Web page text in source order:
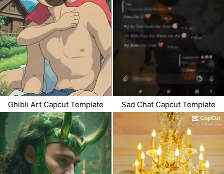
Ghibli Art Capcut Template Sad Chat Capcut Template